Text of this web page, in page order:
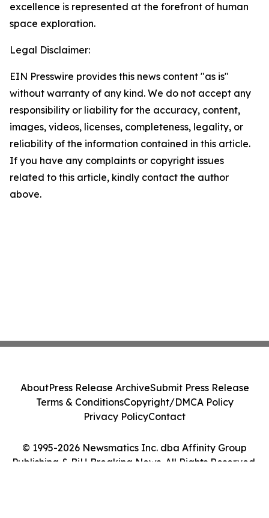
excellence is represented at the forefront of human
space exploration.
Legal Disclaimer:
EIN Presswire provides this news content "as is"
without warranty of any kind. We do not accept any
responsibility or liability for the accuracy, content,
images, videos, licenses, completeness, legality, or
reliability of the information contained in this article.
If you have any complaints or copyright issues
related to this article, kindly contact the author
above.
© 1995-2026 Newsmatics Inc. dba Affinity Group
Publishing & BiH Breaking News. All Rights Reserved.
AboutPress Release ArchiveSubmit Press Release
Terms & ConditionsCopyright/DMCA Policy
Privacy PolicyContact